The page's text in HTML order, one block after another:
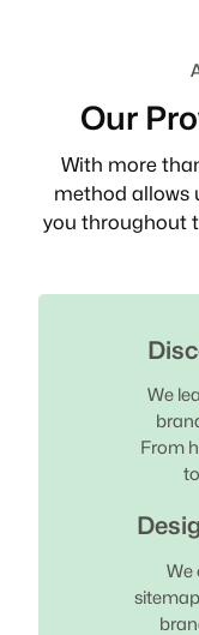
Our
With more
method allows
you throughout
We
From
We